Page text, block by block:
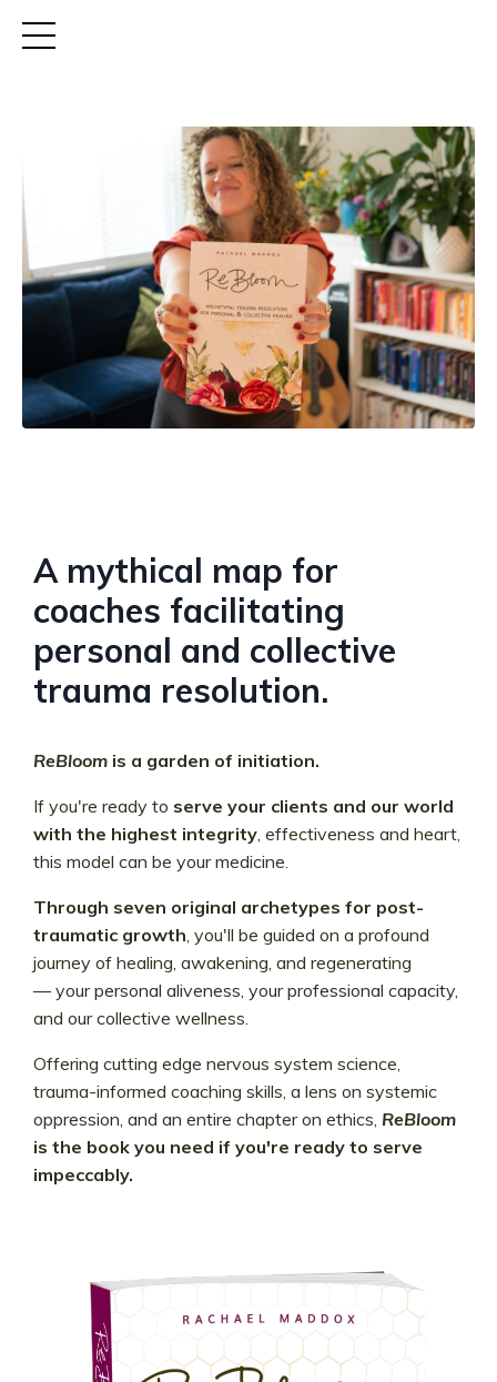
A mythical map for
coaches facilitating
personal and collective
trauma resolution.
ReBloom is a garden of initiation.
If you're ready to serve your clients and our world
with the highest integrity, effectiveness and heart,
this model can be your medicine.
Through seven original archetypes for post-
traumatic growth, you'll be guided on a profound
journey of healing, awakening, and regenerating
—your personal aliveness, your professional capacity,
and our collective wellness.
Offering cutting edge nervous system science,
trauma-informed coaching skills, a lens on systemic
oppression, and an entire chapter on ethics, ReBloom
is the book you need if you're ready to serve
impeccably.